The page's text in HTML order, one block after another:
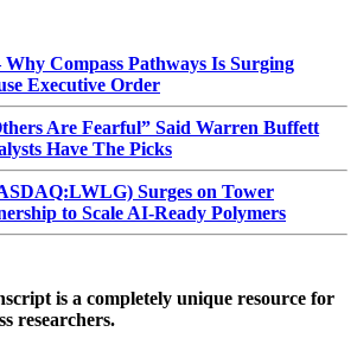
Compass Pathways Is Surging
Executive Order
Are Fearful” Said Warren Buffett
Have The Picks
Surges on Tower
to Scale AI-Ready Polymers
is a completely unique resource for
researchers.